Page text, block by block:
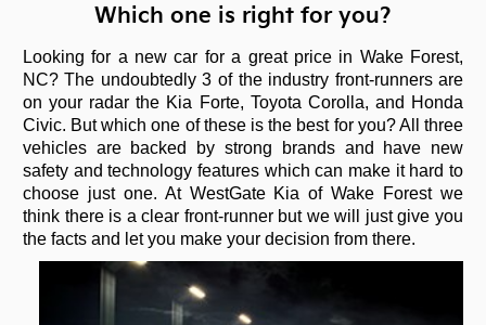
Which one is right for you?
Looking for a new car for a great price in Wake Forest,
NC? The undoubtedly 3 of the industry front-runners are
on your radar the Kia Forte, Toyota Corolla, and Honda
Civic. But which one of these is the best for you? All three
vehicles are backed by strong brands and have new
safety and technology features which can make it hard to
choose just one. At WestGate Kia of Wake Forest we
think there is a clear front-runner but we will just give you
the facts and let you make your decision from there.